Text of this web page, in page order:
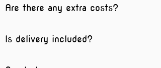
Are there any extra costs?
Is delivery included?